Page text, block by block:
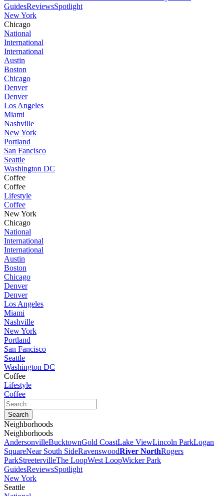
GuidesReviewsSpotlight
New York
Chicago
National
International
International
Austin
Boston
Chicago
Denver
Denver
Los Angeles
Miami
Nashville
New York
Portland
San Fancisco
Seattle
Washington DC
Coffee
Coffee
Lifestyle
Coffee
New York
Chicago
National
International
International
Austin
Boston
Chicago
Denver
Denver
Los Angeles
Miami
Nashville
New York
Portland
San Fancisco
Seattle
Washington DC
Coffee
Lifestyle
Coffee
Neighborhoods
Neighborhoods
AndersonvilleBucktownGold CoastLake ViewLincoln ParkLogan
SquareNear South SideRavenswoodRiver NorthRogers
ParkStreetervilleThe LoopWest LoopWicker Park
GuidesReviewsSpotlight
New York
Seattle